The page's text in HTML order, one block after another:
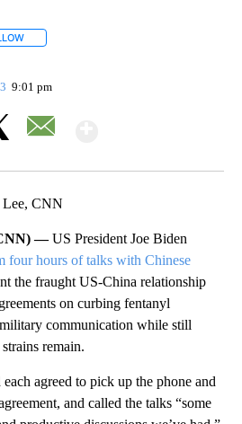
9:01 pm
CNN
—US President Joe Biden
four hours of talks with Chinese
the fraught US-China relationship
on curbing fentanyl
communication while still
remain.
agreed to pick up the phone and
and called the talks “some